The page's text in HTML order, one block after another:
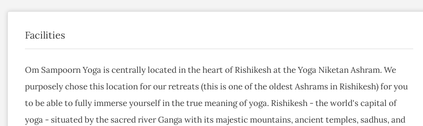
Facilities
Om Sampoorn Yoga is centrally located in the heart of Rishikesh at the Yoga Niketan Ashram. We
purposely chose this location for our retreats (this is one of the oldest Ashrams in Rishikesh) for you
to be able to fully immerse yourself in the true meaning of yoga. Rishikesh - the world's capital of
yoga - situated by the sacred river Ganga with its majestic mountains, ancient temples, sadhus, and